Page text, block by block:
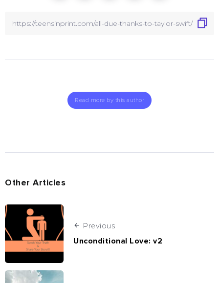
Read more by this author
Other Articles
Previous
Unconditional Love: v2